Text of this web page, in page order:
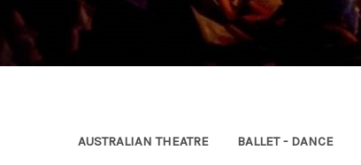
AUSTRALIAN THEATRE BALLET - DANCE